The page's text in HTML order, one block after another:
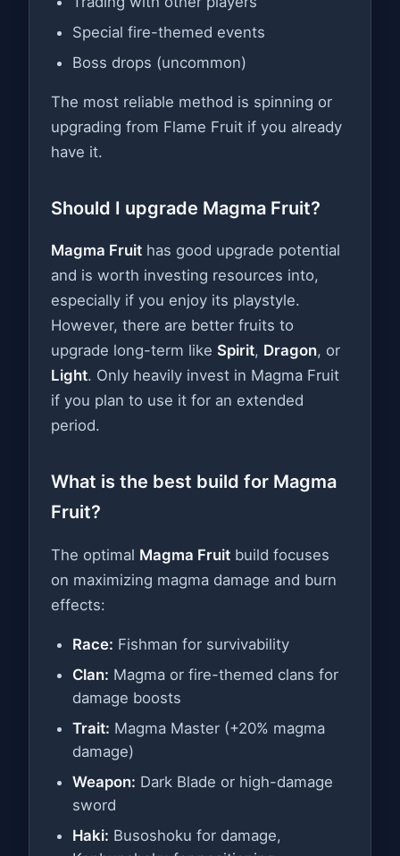
Special fire-themed events
Boss drops (uncommon)
The most reliable method is spinning or
upgrading from Flame Fruit if you already
have it.
Should I upgrade Magma Fruit?
Magma Fruit has good upgrade potential
and is worth investing resources into,
especially if you enjoy its playstyle.
However, there are better fruits to
upgrade long-term like Spirit, Dragon, or
Light. Only heavily invest in Magma Fruit
if you plan to use it for an extended
period.
What is the best build for Magma
Fruit?
The optimal Magma Fruit build focuses
on maximizing magma damage and burn
effects:
Race: Fishman for survivability
Clan: Magma or fire-themed clans for
damage boosts
Trait: Magma Master (+20% magma
damage)
Weapon: Dark Blade or high-damage
sword
Haki: Busoshoku for damage,